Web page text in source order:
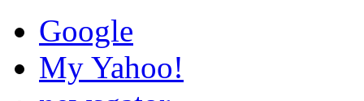
Google
My Yahoo!